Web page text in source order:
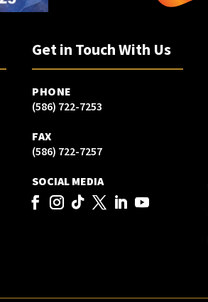
Get in Touch With Us
PHONE
(586) 722-7253
FAX
(586) 722-7257
SOCIAL MEDIA